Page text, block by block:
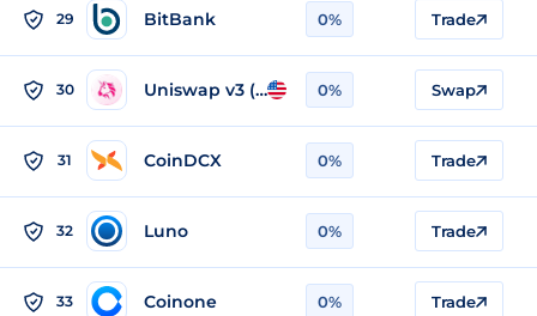
29 BitBank 0% Trade
30 Uniswap v3 (Ethereum) 0% Swap
31 CoinDCX 0% Trade
32 Luno 0% Trade
33 Coinone 0% Trade